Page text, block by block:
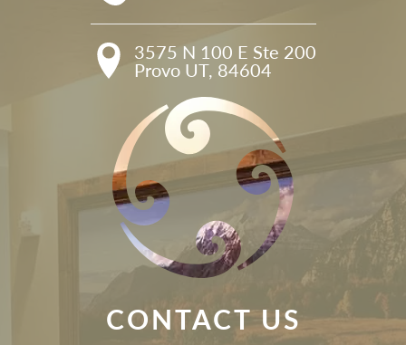
3575 N 100 E Ste 200
Provo UT, 84604
CONTACT US